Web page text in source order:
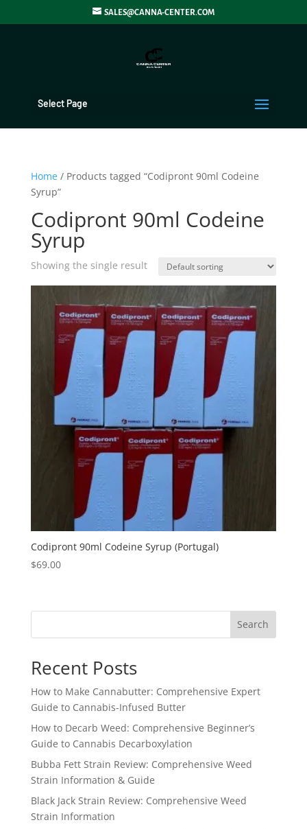
SALES@CANNA-CENTER.COM
Select Page
Home/ Products tagged “Codipront 90ml Codeine
Syrup”
Codipront 90ml Codeine
Syrup
Showing the single result
Codipront 90ml Codeine Syrup (Portugal)
$69.00
Search
Recent Posts
How to Make Cannabutter: Comprehensive Expert
Guide to Cannabis-Infused Butter
How to Decarb Weed: Comprehensive Beginner’s
Guide to Cannabis Decarboxylation
Bubba Fett Strain Review: Comprehensive Weed
Strain Information & Guide
Black Jack Strain Review: Comprehensive Weed
Strain Information